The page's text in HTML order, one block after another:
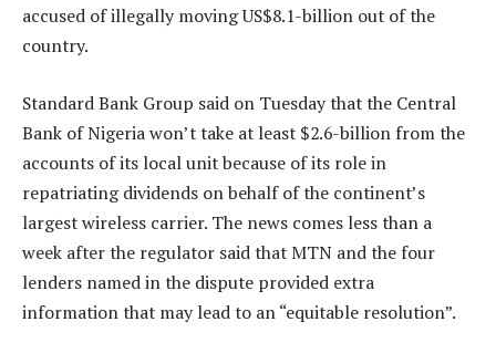
accused of illegally moving US$8.1-billion out of the
country.
Standard Bank Group said on Tuesday that the Central
Bank of Nigeria won’t take at least $2.6-billion from the
accounts of its local unit because of its role in
repatriating dividends on behalf of the continent’s
largest wireless carrier. The news comes less than a
week after the regulator said that MTN and the four
lenders named in the dispute provided extra
information that may lead to an “equitable resolution”.